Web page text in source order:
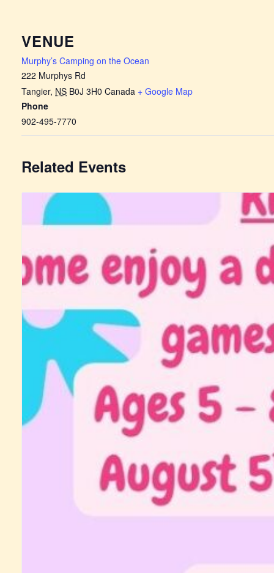
VENUE
Murphy’s Camping on the Ocean
222 Murphys Rd
Tangier, NS B0J 3H0 Canada + Google Map
Phone
902-495-7770
Related Events